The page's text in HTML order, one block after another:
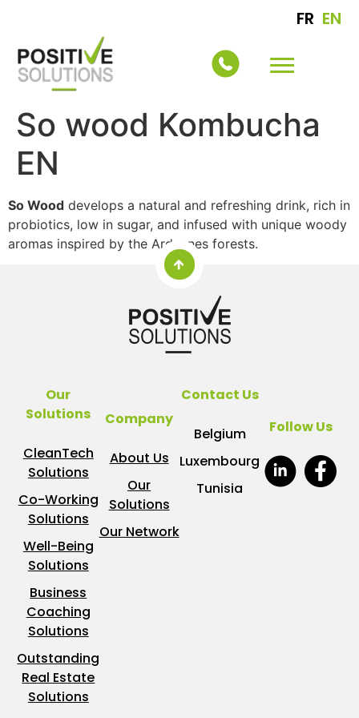
FR EN
So wood Kombucha
EN
So Wood develops a natural and refreshing drink, rich in
probiotics, low in sugar, and infused with unique woody
aromas inspired by the Ardennes forests.
Our
Solutions
CleanTech
Solutions
Co-Working
Solutions
Well-Being
Solutions
Business
Coaching
Solutions
Outstanding
Real Estate
Solutions
Company
About Us
Our
Solutions
Our Network
Contact Us
Belgium
Luxembourg
Tunisia
Follow Us